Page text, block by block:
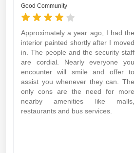
Good Community
Approximately a year ago, I had the
interior painted shortly after I moved
in. The people and the security staff
are cordial. Nearly everyone you
encounter will smile and offer to
assist you whenever they can. The
only cons are the need for more
nearby amenities like malls,
restaurants and bus services.